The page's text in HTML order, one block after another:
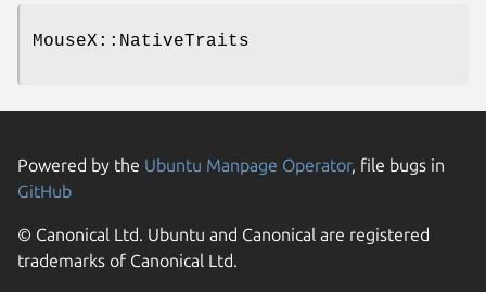
MouseX::NativeTraits
Powered by the Ubuntu Manpage Operator, file bugs in
GitHub
© Canonical Ltd. Ubuntu and Canonical are registered
trademarks of Canonical Ltd.